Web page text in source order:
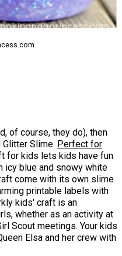
of course, they do), then
Slime. Perfect for
for kids lets kids have fun
icy blue and snowy white
come with its own slime
printable labels with
kids' craft is an
whether as an activity at
Scout meetings. Your kids
Elsa and her crew with